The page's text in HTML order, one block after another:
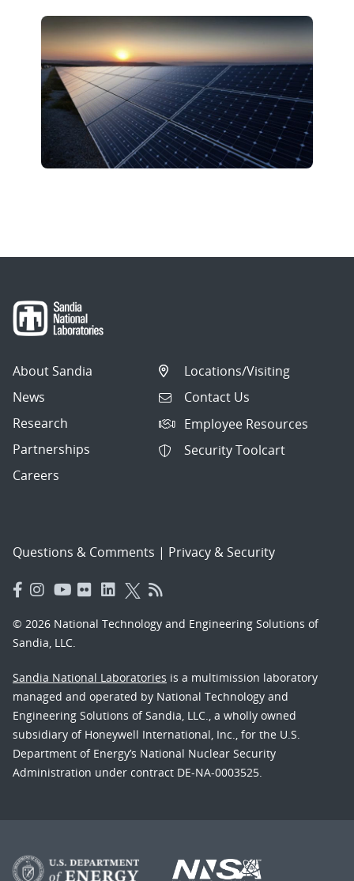
About Sandia
News
Research
Partnerships
Careers
Locations/Visiting
Contact Us
Employee Resources
Security Toolcart
Questions & Comments | Privacy & Security
© 2026 National Technology and Engineering Solutions of
Sandia, LLC.
Sandia National Laboratories is a multimission laboratory
managed and operated by National Technology and
Engineering Solutions of Sandia, LLC., a wholly owned
subsidiary of Honeywell International, Inc., for the U.S.
Department of Energy’s National Nuclear Security
Administration under contract DE-NA-0003525.